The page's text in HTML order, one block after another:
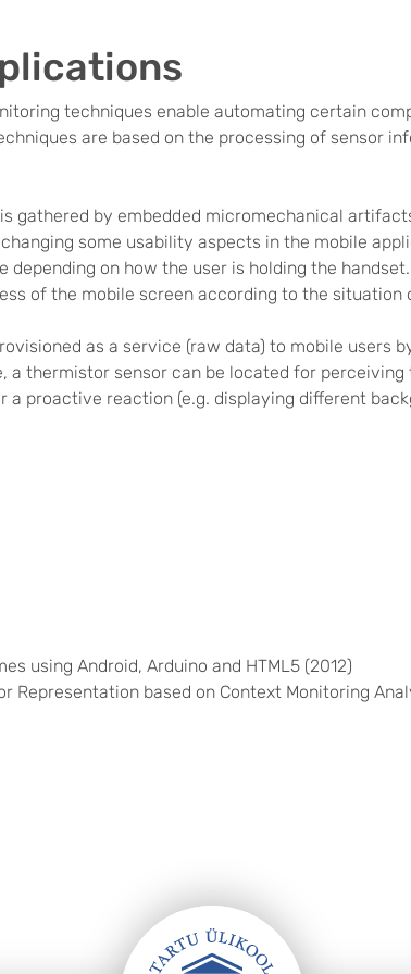
techniques enable automating certain
are based on the processing of sensor
gathered by embedded micromechanical
some usability aspects in the mobile
on how the user is holding the
of the mobile screen according to the situation
as a service (raw data) to mobile users
a thermistor sensor can be located for
proactive reaction (e.g. displaying different
using Android, Arduino and HTML5 (2012)
Representation based on Context Monitoring